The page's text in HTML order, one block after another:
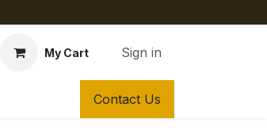
My Cart Sign in
Contact Us